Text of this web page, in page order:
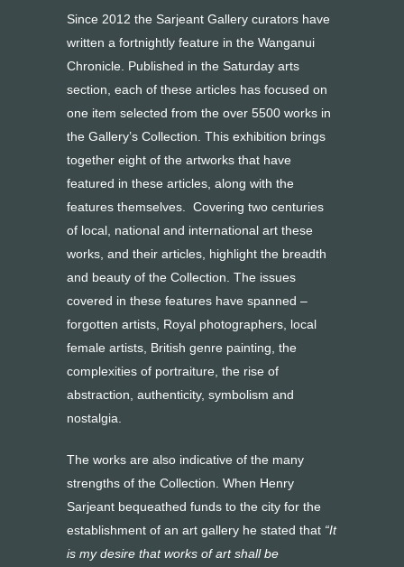
Since 2012 the Sarjeant Gallery curators have
written a fortnightly feature in the Wanganui
Chronicle. Published in the Saturday arts
section, each of these articles has focused on
one item selected from the over 5500 works in
the Gallery’s Collection. This exhibition brings
together eight of the artworks that have
featured in these articles, along with the
features themselves. Covering two centuries
of local, national and international art these
works, and their articles, highlight the breadth
and beauty of the Collection. The issues
covered in these features have spanned –
forgotten artists, Royal photographers, local
female artists, British genre painting, the
complexities of portraiture, the rise of
abstraction, authenticity, symbolism and
nostalgia.
The works are also indicative of the many
strengths of the Collection. When Henry
Sarjeant bequeathed funds to the city for the
establishment of an art gallery he stated that “It
is my desire that works of art shall be